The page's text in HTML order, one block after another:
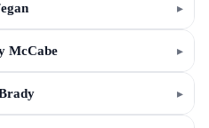
▸
McCabe ▸
▸